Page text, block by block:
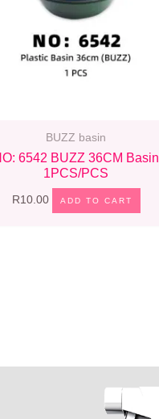
BUZZ basin
6542 BUZZ 36CM Basin
1PCS/PCS
R10.00 ADD TO CART